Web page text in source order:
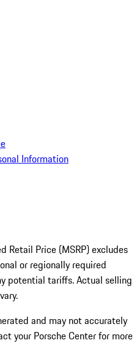
Information
Retail Price (MSRP) excludes
or regionally required
potential tariffs. Actual selling
and may not accurately
your Porsche Center for more